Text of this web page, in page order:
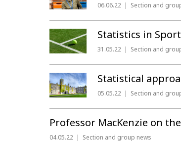
06.06.22 Section and
Statistics in
31.05.22 Section and
Statistical
05.05.22 Section and
Professor MacKenzie on
04.05.22 Section and group news